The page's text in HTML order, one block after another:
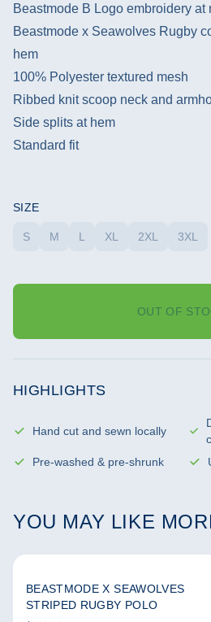
Beastmode B Logo embroidery at
Beastmode x Seawolves Rugby
hem
100% Polyester textured mesh
Ribbed knit scoop neck and
Side splits at hem
Standard fit
SIZE
S M L XL 2XL 3XL
OUT OF
HIGHLIGHTS
Hand cut and sewn locally
Pre-washed & pre-shrunk
YOU MAY LIKE
BEASTMODE X SEAWOLVES
STRIPED RUGBY POLO